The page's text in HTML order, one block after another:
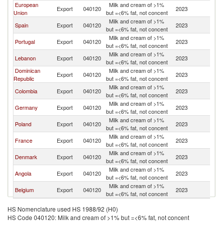
European
Union
Export 040120
Milk and cream of >1%
but =<6% fat, not concent
2023
Spain Export 040120
Milk and cream of >1%
but =<6% fat, not concent
2023
Portugal Export 040120
Milk and cream of >1%
but =<6% fat, not concent
2023
Lebanon Export 040120
Milk and cream of >1%
but =<6% fat, not concent
2023
Dominican
Republic
Export 040120
Milk and cream of >1%
but =<6% fat, not concent
2023
Colombia Export 040120
Milk and cream of >1%
but =<6% fat, not concent
2023
Germany Export 040120
Milk and cream of >1%
but =<6% fat, not concent
2023
Poland Export 040120
Milk and cream of >1%
but =<6% fat, not concent
2023
France Export 040120
Milk and cream of >1%
but =<6% fat, not concent
2023
Denmark Export 040120
Milk and cream of >1%
but =<6% fat, not concent
2023
Angola Export 040120
Milk and cream of >1%
but =<6% fat, not concent
2023
Belgium Export 040120
Milk and cream of >1%
but =<6% fat, not concent
2023
HS Nomenclature used HS 1988/92 (H0)
HS Code 040120: Milk and cream of >1% but =<6% fat, not concent